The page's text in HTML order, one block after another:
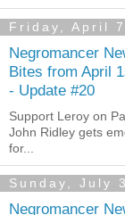
Friday, April
Negromancer
Bites from April
- Update #20
Support Leroy on
John Ridley gets
for...
Sunday, July
Negromancer